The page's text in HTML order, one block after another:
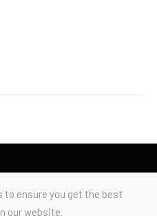
ensure you get the best
our website.